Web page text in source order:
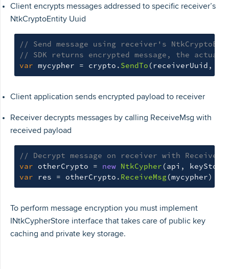
Client encrypts messages addressed to specific receiver’s
NtkCryptoEntity Uuid
// Send message using receiver's
// SDK returns encrypted message, the
var mycypher = crypto . SendTo ( receiverUuid ,
Client application sends encrypted payload to receiver
Receiver decrypts messages by calling ReceiveMsg with
received payload
// Decrypt message on receiver with
var
otherCrypto = new NtkCypher (api , keyStore
var
res = otherCrypto . ReceiveMsg (mycypher)
To perform message encryption you must implement
INtkCypherStore interface that takes care of public key
caching and private key storage.